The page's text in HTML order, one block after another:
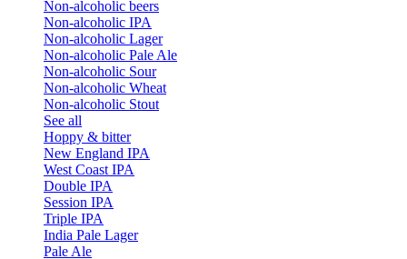
Non-alcoholic beers
Non-alcoholic IPA
Non-alcoholic Lager
Non-alcoholic Pale Ale
Non-alcoholic Sour
Non-alcoholic Wheat
Non-alcoholic Stout
See all
Hoppy & bitter
New England IPA
West Coast IPA
Double IPA
Session IPA
Triple IPA
India Pale Lager
Pale Ale